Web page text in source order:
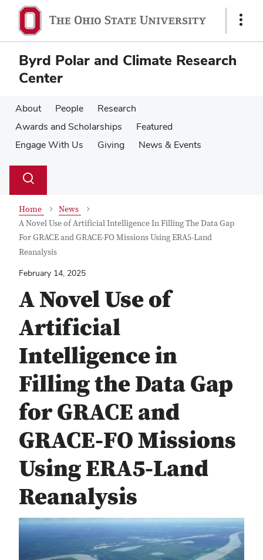
main
content
main
content
Show
Byrd Polar and Climate Research
Center
About People
Research
Awards and Scholarships
Featured
Engage With Us
Giving News & Events
Search
Toggle
Home
News
A Novel Use of Artificial Intelligence In Filling The Data Gap
For GRACE and GRACE-FO Missions Using ERA5-Land
Reanalysis
February 14, 2025
A Novel Use of
Artificial
Intelligence in
Filling the Data Gap
for GRACE and
GRACE-FO Missions
Using ERA5-Land
Reanalysis